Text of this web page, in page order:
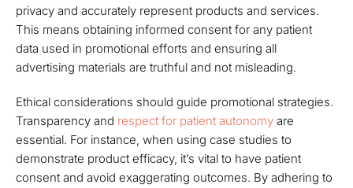
privacy and accurately represent products and services.
This means obtaining informed consent for any patient
data used in promotional efforts and ensuring all
advertising materials are truthful and not misleading.
Ethical considerations should guide promotional strategies.
Transparency and respect for patient autonomy are
essential. For instance, when using case studies to
demonstrate product efficacy, it’s vital to have patient
consent and avoid exaggerating outcomes. By adhering to